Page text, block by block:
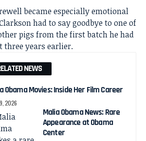
became especially emotional
had to say goodbye to one of
pigs from the first batch he had
three years earlier.
NEWS
Obama Movies: Inside Her Film Career
2026
Malia Obama News: Rare
Appearance at Obama
Center